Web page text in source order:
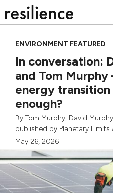
to
ENVIRONMENT FEATURED
In conversation:
and Tom
energy transition
enough?
By Tom Murphy, David Murphy
published by Planetary
May 26, 2026